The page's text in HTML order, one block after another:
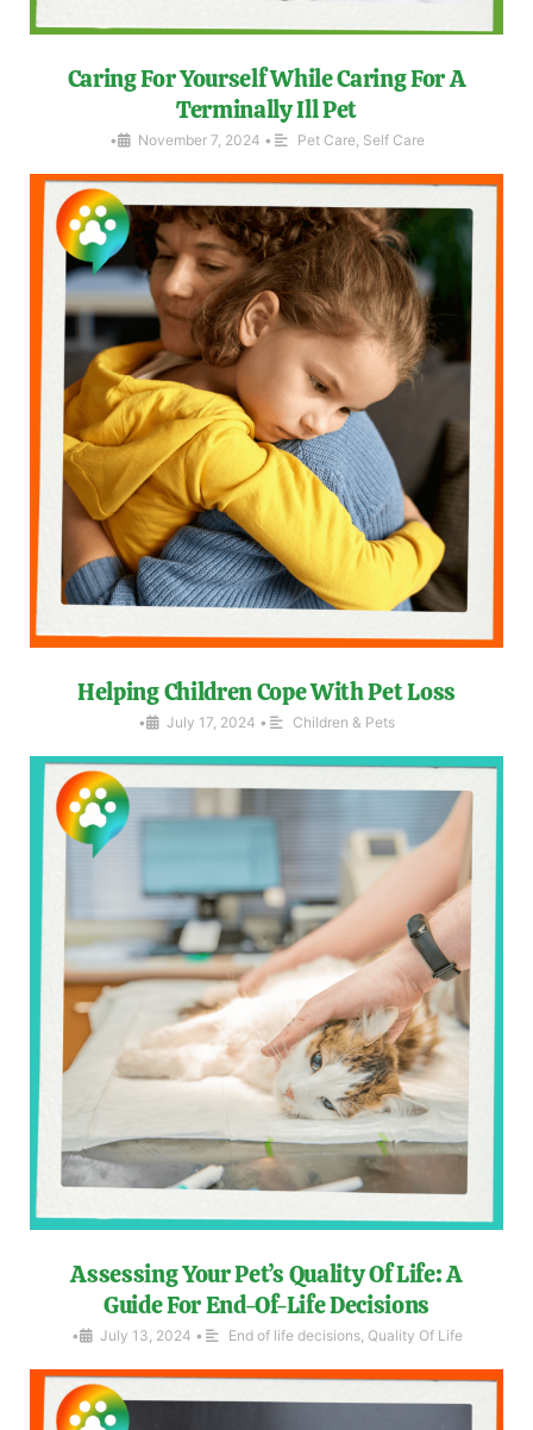
Caring For Yourself While Caring For A
Terminally Ill Pet
• November 7, 2024 • Pet Care, Self Care
Helping Children Cope With Pet Loss
• July 17, 2024 • Children & Pets
Assessing Your Pet’s Quality Of Life: A
Guide For End-Of-Life Decisions
• July 13, 2024 • End of life decisions, Quality Of Life